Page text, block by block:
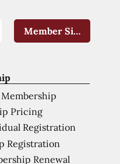
Pricing
Registration
Registration
Renewal
Member Sign-In